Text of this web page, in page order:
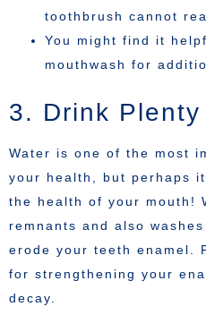
toothbrush cannot
You might find it
mouthwash for
3. Drink
Water is one of the most
your health, but perhaps
the health of your mouth!
remnants and also
erode your teeth enamel.
for strengthening your
decay.